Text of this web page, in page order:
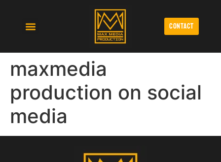
contact
maxmedia
production on social
media